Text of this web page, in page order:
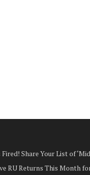
Share Your List of
RU Returns This Month